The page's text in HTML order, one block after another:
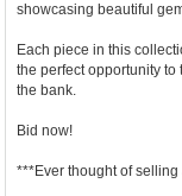
showcasing beautiful
Each piece in this
the perfect opportunity
the bank.
Bid now!
***Ever thought of selling